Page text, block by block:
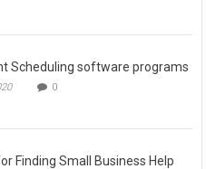
Scheduling software programs
0
Finding Small Business Help